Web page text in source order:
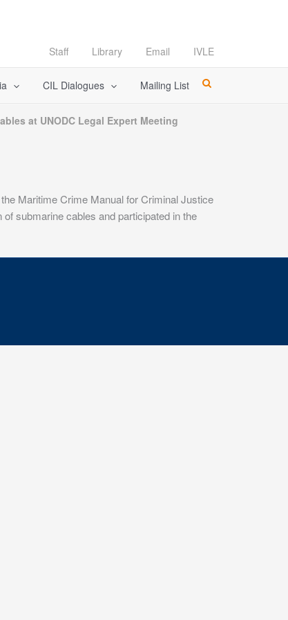
Staff Library Email IVLE
CIL Dialogues Mailing List
at UNODC Legal Expert Meeting
Maritime Crime Manual for Criminal Justice
submarine cables and participated in the